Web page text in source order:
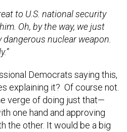
to U.S. national security
Oh, by the way, we just
nuclear weapon.
Democrats saying this,
explaining it? Of course not.
verge of doing just that—
one hand and approving
the other. It would be a big